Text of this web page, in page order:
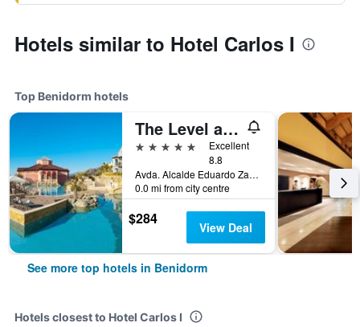
Hotels similar to Hotel Carlos I
Top Benidorm hotels
The Level at Meliá Villaitana
5 stars
Excellent
8.8
Avda. Alcalde Eduardo Zaplana, 7, Benidorm, Valencia, Spain
0.0 mi from city centre
$284 View Deal
See more top hotels in Benidorm
Hotels closest to Hotel Carlos I